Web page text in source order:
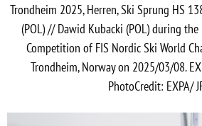
Trondheim 2025, Herren, Ski Sprung HS
(POL) // Dawid Kubacki (POL) during
Competition of FIS Nordic Ski World
Trondheim, Norway on 2025/03/08.
PhotoCredit: EXPA/